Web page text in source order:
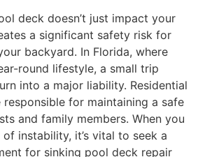
deck doesn’t just impact your
a significant safety risk for
backyard. In Florida, where
round lifestyle, a small trip
into a major liability. Residential
for maintaining a safe
and family members. When you
instability, it’s vital to seek a
for sinking pool deck repair